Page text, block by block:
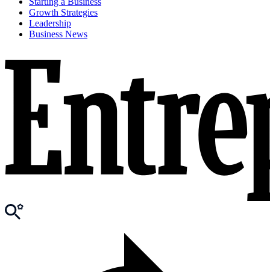
Growth Strategies
Leadership
Business News